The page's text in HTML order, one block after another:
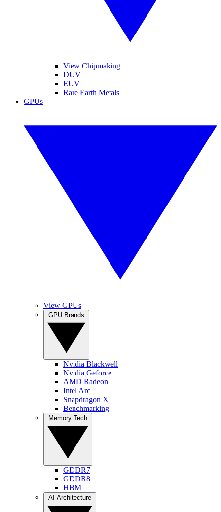
View Chipmaking
DUV
EUV
Rare Earth Metals
GPUs
View GPUs
Nvidia Blackwell
Nvidia Geforce
AMD Radeon
Intel Arc
Snapdragon X
Benchmarking
GDDR7
GDDR8
HBM